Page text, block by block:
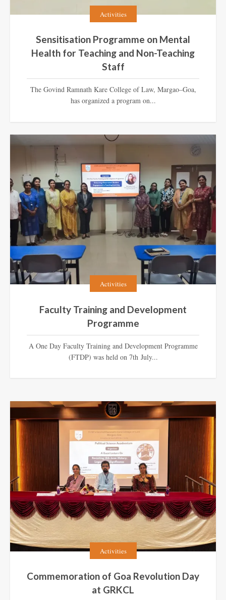
Activities
Sensitisation Programme on Mental
Health for Teaching and Non-Teaching
Staff
The Govind Ramnath Kare College of Law, Margao–Goa,
has organized a program on...
Activities
Faculty Training and Development
Programme
A One Day Faculty Training and Development Programme
(FTDP) was held on 7th July...
Activities
Commemoration of Goa Revolution Day
at GRKCL